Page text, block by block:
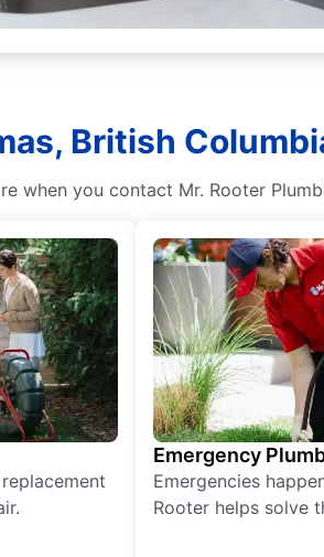
British
when you contact Mr. Rooter
Emergency
Emergencies
Rooter helps solve